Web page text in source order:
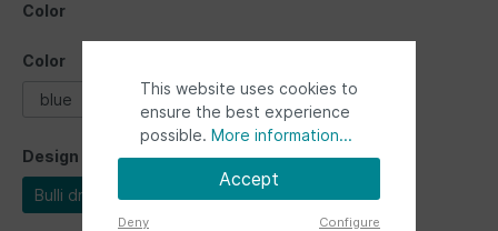
Color
Color
blue green red yellow
Design
Bulli driver
This website uses cookies to
ensure the best experience
possible. More information...
Accept
Deny Configure